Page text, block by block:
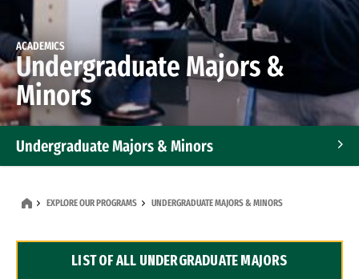
ACADEMICS
Undergraduate Majors &
Minors
Undergraduate Majors & Minors
Dual Degree Programs
EXPLORE OUR PROGRAMS UNDERGRADUATE MAJORS & MINORS
LIST OF ALL UNDERGRADUATE MAJORS